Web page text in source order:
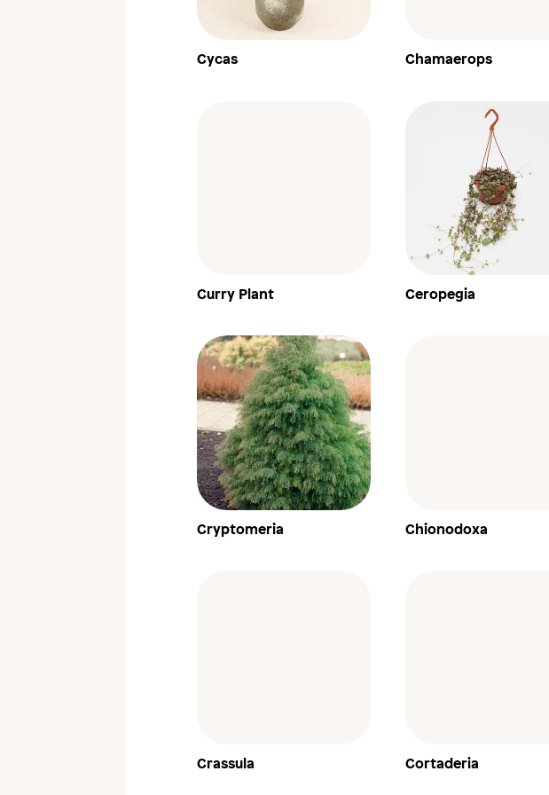
Cycas Chamaerops
Curry Plant Ceropegia
Cryptomeria Chionodoxa
Crassula Cortaderia